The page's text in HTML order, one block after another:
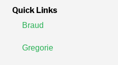
Quick Links
Braud
Gregorie